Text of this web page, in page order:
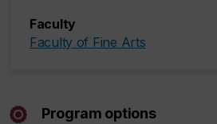
Faculty
Faculty of Fine Arts
Program options